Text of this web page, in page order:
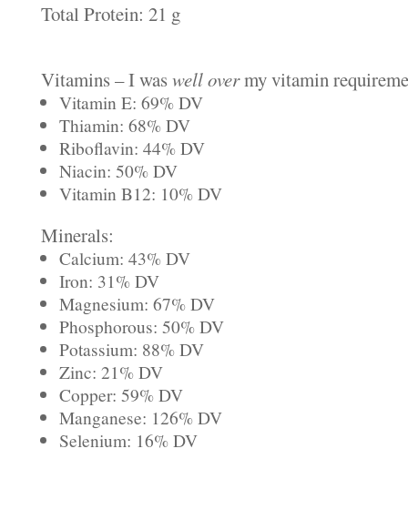
Total Protein: 21 g
Vitamins – I waswell overmy vitamin
Vitamin E: 69% DV
Thiamin: 68% DV
Riboflavin: 44% DV
Niacin: 50% DV
Vitamin B12: 10% DV
Minerals:
Calcium: 43% DV
Iron: 31% DV
Magnesium: 67% DV
Phosphorous: 50% DV
Potassium: 88% DV
Zinc: 21% DV
Copper: 59% DV
Manganese: 126% DV
Selenium: 16% DV